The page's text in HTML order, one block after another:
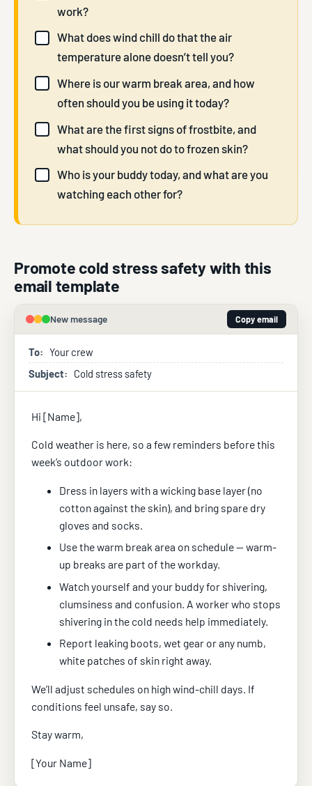
work?
What does wind chill do that the air
temperature alone doesn’t tell you?
Where is our warm break area, and how
often should you be using it today?
What are the first signs of frostbite, and
what should you not do to frozen skin?
Who is your buddy today, and what are you
watching each other for?
Promote cold stress safety with this
email template
New message Copy email
To: Your crew
Subject:
Cold stress safety
Hi [Name],
Cold weather is here, so a few reminders before this
week’s outdoor work:
Dress in layers with a wicking base layer (no
cotton against the skin), and bring spare dry
gloves and socks.
Use the warm break area on schedule — warm-
up breaks are part of the workday.
Watch yourself and your buddy for shivering,
clumsiness and confusion. A worker who stops
shivering in the cold needs help immediately.
Report leaking boots, wet gear or any numb,
white patches of skin right away.
We’ll adjust schedules on high wind-chill days. If
conditions feel unsafe, say so.
Stay warm,
[Your Name]